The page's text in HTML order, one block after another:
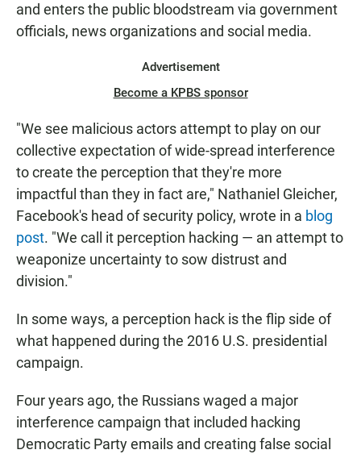
and enters the public bloodstream via government
officials, news organizations and social media.
Advertisement
Become a KPBS sponsor
"We see malicious actors attempt to play on our
collective expectation of wide-spread interference
to create the perception that they're more
impactful than they in fact are," Nathaniel Gleicher,
Facebook's head of security policy, wrote in a blog
post. "We call it perception hacking — an attempt to
weaponize uncertainty to sow distrust and
division."
In some ways, a perception hack is the flip side of
what happened during the 2016 U.S. presidential
campaign.
Four years ago, the Russians waged a major
interference campaign that included hacking
Democratic Party emails and creating false social